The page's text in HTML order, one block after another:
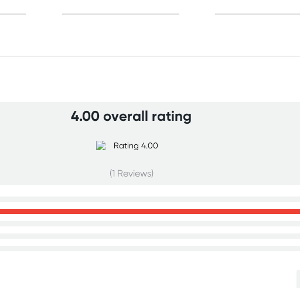
4.00 overall rating
(1 Reviews)